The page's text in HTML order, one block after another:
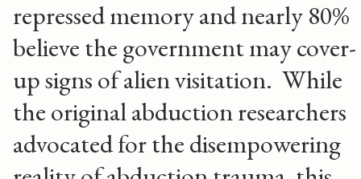
repressed memory and nearly 80%
believe the government may cover-
up signs of alien visitation. While
the original abduction researchers
advocated for the disempowering